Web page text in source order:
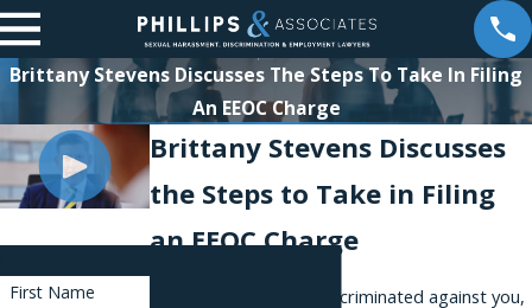
Brittany Stevens Discusses The Steps To Take In Filing
An EEOC Charge
Brittany Stevens Discusses
the Steps to Take in Filing
an EEOC Charge
If your employer has discriminated against you,
First Name